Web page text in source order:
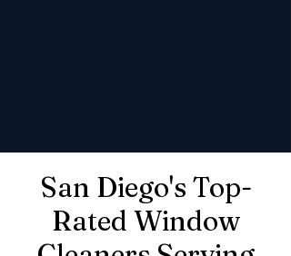
San Diego's Top-
Rated Window